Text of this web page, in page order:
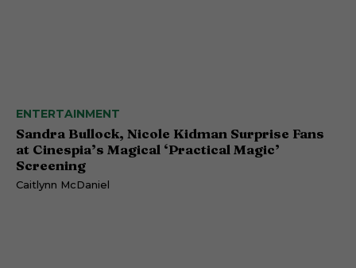
ENTERTAINMENT
Sandra Bullock, Nicole Kidman Surprise Fans
at Cinespia’s Magical ‘Practical Magic’
Screening
Caitlynn McDaniel